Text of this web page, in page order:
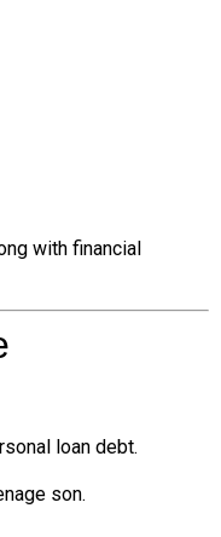
with financial
loan debt.
son.